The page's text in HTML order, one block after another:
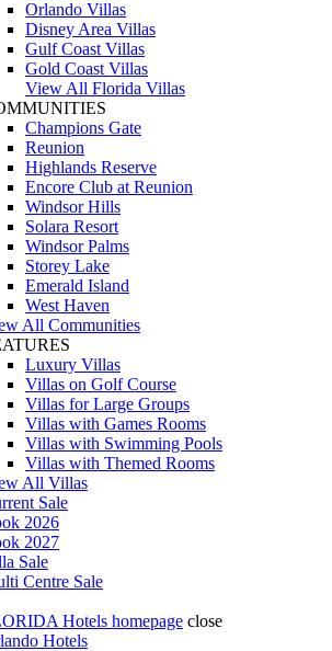
Orlando Villas
Disney Area Villas
Gulf Coast Villas
Gold Coast Villas
View All Florida Villas
Champions Gate
Reunion
Highlands Reserve
Encore Club at Reunion
Windsor Hills
Solara Resort
Windsor Palms
Storey Lake
Emerald Island
West Haven
All Communities
Luxury Villas
Villas on Golf Course
Villas for Large Groups
Villas with Games Rooms
Villas with Swimming Pools
Villas with Themed Rooms
All Villas
Sale
2026
2027
Sale
Centre Sale
Hotels homepage close
Hotels